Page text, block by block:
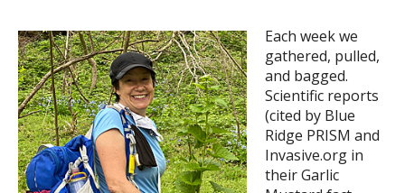
Each week we
gathered, pulled,
and bagged.
Scientific reports
(cited by Blue
Ridge PRISM and
Invasive.org in
their Garlic